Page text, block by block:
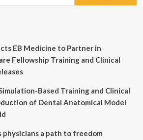
EB Medicine to Partner in
Fellowship Training and Clinical
Based Training and Clinical
of Dental Anatomical Model
a path to freedom